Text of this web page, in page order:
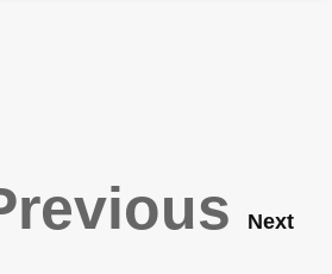
Next